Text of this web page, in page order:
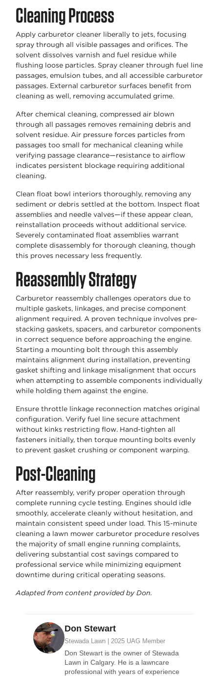
Cleaning Process
Apply carburetor cleaner liberally to jets, focusing
spray through all visible passages and orifices. The
solvent dissolves varnish and fuel residue while
flushing loose particles. Spray cleaner through fuel line
passages, emulsion tubes, and all accessible carburetor
passages. External carburetor surfaces benefit from
cleaning as well, removing accumulated grime.
After chemical cleaning, compressed air blown
through all passages removes remaining debris and
solvent residue. Air pressure forces particles from
passages too small for mechanical cleaning while
verifying passage clearance—resistance to airflow
indicates persistent blockage requiring additional
cleaning.
Clean float bowl interiors thoroughly, removing any
sediment or debris settled at the bottom. Inspect float
assemblies and needle valves—if these appear clean,
reinstallation proceeds without additional service.
Severely contaminated float assemblies warrant
complete disassembly for thorough cleaning, though
this proves necessary less frequently.
Reassembly Strategy
Carburetor reassembly challenges operators due to
multiple gaskets, linkages, and precise component
alignment required. A proven technique involves pre-
stacking gaskets, spacers, and carburetor components
in correct sequence before approaching the engine.
Starting a mounting bolt through this assembly
maintains alignment during installation, preventing
gasket shifting and linkage misalignment that occurs
when attempting to assemble components individually
while holding them against the engine.
Ensure throttle linkage reconnection matches original
configuration. Verify fuel line secure attachment
without kinks restricting flow. Hand-tighten all
fasteners initially, then torque mounting bolts evenly
to prevent gasket crushing or component warping.
Post-Cleaning
After reassembly, verify proper operation through
complete running cycle testing. Engines should idle
smoothly, accelerate cleanly without hesitation, and
maintain consistent speed under load. This 15-minute
cleaning a lawn mower carburetor procedure resolves
the majority of small engine running complaints,
delivering substantial cost savings compared to
professional service while minimizing equipment
downtime during critical operating seasons.
Adapted from content provided by Don.
Don Stewart
Stewada Lawn | 2025 UAG Member
Don Stewart is the owner of Stewada
Lawn in Calgary. He is a lawncare
professional with years of experience